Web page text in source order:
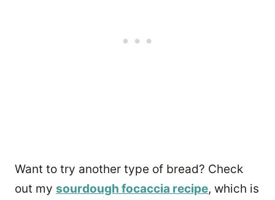
Want to try another type of bread? Check
out my sourdough focaccia recipe, which is